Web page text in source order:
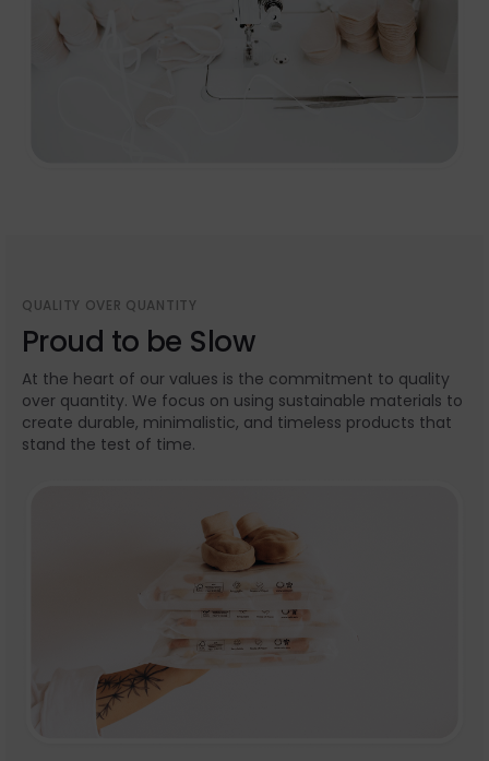
QUALITY OVER QUANTITY
Proud to be Slow
At the heart of our values is the commitment to quality
over quantity. We focus on using sustainable materials to
create durable, minimalistic, and timeless products that
stand the test of time.